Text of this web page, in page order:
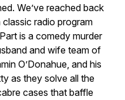
We’ve reached back
radio program
is a comedy murder
and wife team of
O’Donahue, and his
as they solve all the
cases that baffle